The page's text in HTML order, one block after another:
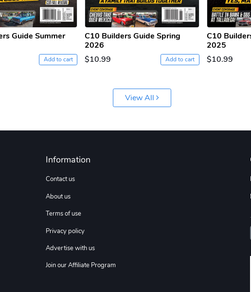
Guide Summer
Add to cart
C10 Builders Guide Spring
2026
$10.99
Add to cart
C10
2025
$10.99
View All
Information
Contact us
About us
Terms of use
Privacy policy
Advertise with us
Join our Affiliate Program